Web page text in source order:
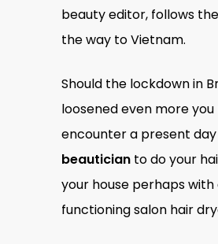
beauty editor, follows
the way to Vietnam.
Should the lockdown in
loosened even more
encounter a present day
beauticianto do your
your house perhaps with
functioning salon hair